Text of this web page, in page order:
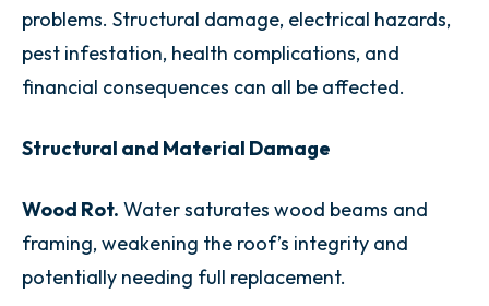
problems. Structural damage, electrical hazards,
pest infestation, health complications, and
financial consequences can all be affected.
Structural and Material Damage
Wood Rot. Water saturates wood beams and
framing, weakening the roof’s integrity and
potentially needing full replacement.